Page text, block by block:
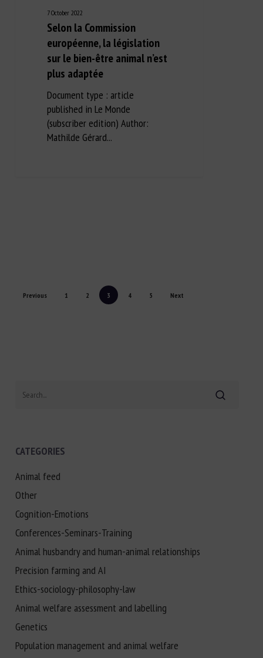
7 October 2022
Selon la Commission
européenne, la législation
sur le bien-être animal n’est
plus adaptée
Document type : article
published in Le Monde
(subscriber edition) Author:
Mathilde Gérard...
Previous 1 2 3 4 5 Next
CATEGORIES
Animal feed
Other
Cognition-Emotions
Conferences-Seminars-Training
Animal husbandry and human-animal relationships
Precision farming and AI
Ethics-sociology-philosophy-law
Animal welfare assessment and labelling
Genetics
Population management and animal welfare